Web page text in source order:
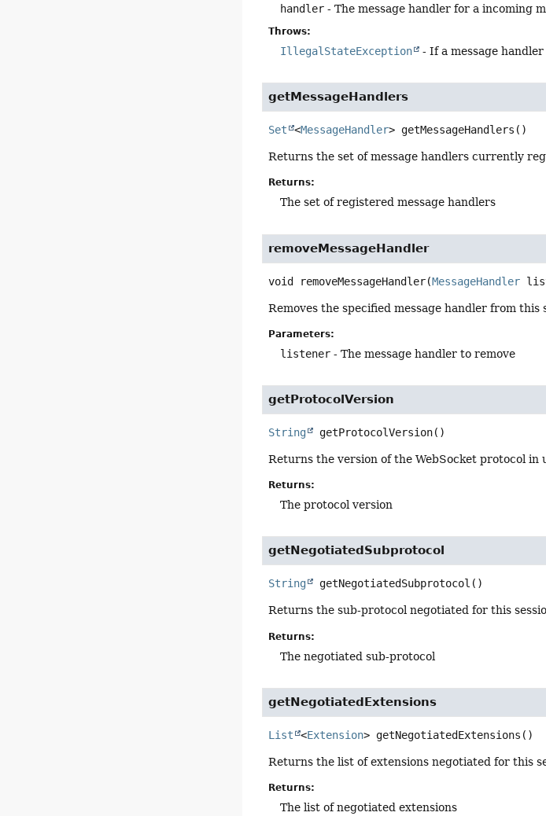
handler - The message handler for a incoming
Throws:
IllegalStateException - If a message
getMessageHandlers
Set <MessageHandler> getMessageHandlers ()
Returns the set of message handlers currently
Returns:
The set of registered message handlers
removeMessageHandler
void removeMessageHandler(MessageHandler
Removes the specified message handler from this
Parameters:
listener - The message handler to remove
getProtocolVersion
String getProtocolVersion()
Returns the version of the WebSocket protocol in
Returns:
The protocol version
getNegotiatedSubprotocol
String getNegotiatedSubprotocol ()
Returns the sub-protocol negotiated for this
Returns:
The negotiated sub-protocol
getNegotiatedExtensions
List <Extension> getNegotiatedExtensions ()
Returns the list of extensions negotiated for this
Returns:
The list of negotiated extensions